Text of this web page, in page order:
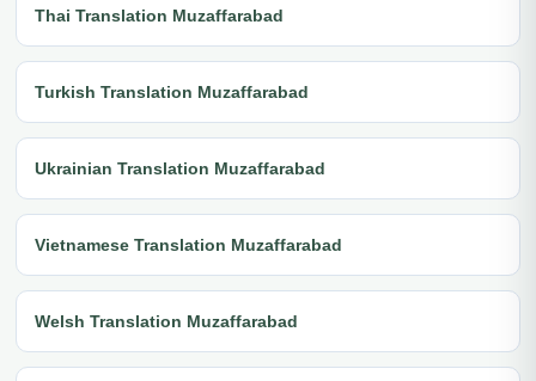
Thai Translation Muzaffarabad
Turkish Translation Muzaffarabad
Ukrainian Translation Muzaffarabad
Vietnamese Translation Muzaffarabad
Welsh Translation Muzaffarabad